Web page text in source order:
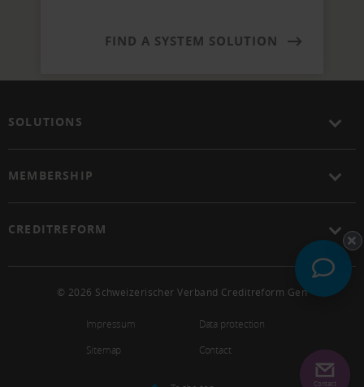
FIND A SYSTEM SOLUTION
SOLUTIONS
MEMBERSHIP
CREDITREFORM
© 2026 Schweizerischer Verband Creditreform Gen
Impressum
Data protection
Sitemap
Contact
Contact